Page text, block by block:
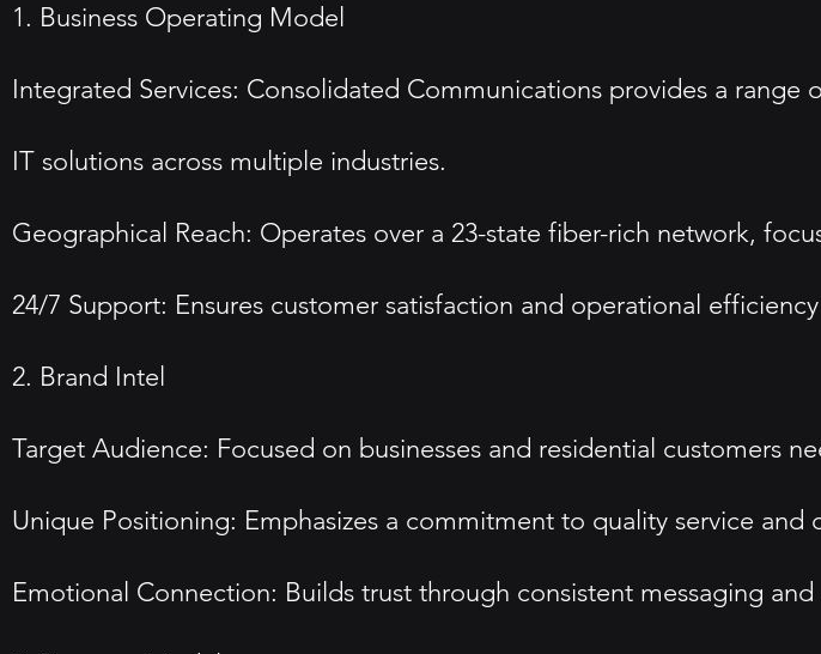
1. Business Operating Model
Integrated Services: Consolidated Communications provides a range
IT solutions across multiple industries.
Geographical Reach: Operates over a 23-state fiber-rich network,
24/7 Support: Ensures customer satisfaction and operational
2. Brand Intel
Target Audience: Focused on businesses and residential customers
Unique Positioning: Emphasizes a commitment to quality service and
Emotional Connection: Builds trust through consistent messaging